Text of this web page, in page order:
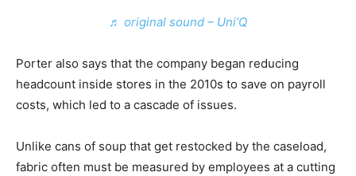
♬ original sound – Uni’Q
Porter also says that the company began reducing
headcount inside stores in the 2010s to save on payroll
costs, which led to a cascade of issues.
Unlike cans of soup that get restocked by the caseload,
fabric often must be measured by employees at a cutting